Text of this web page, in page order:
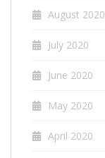
August 2020
July 2020
June 2020
May 2020
April 2020